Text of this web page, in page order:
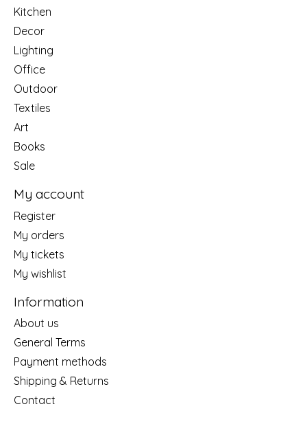
Kitchen
Decor
Lighting
Office
Outdoor
Textiles
Art
Books
Sale
My account
Register
My orders
My tickets
My wishlist
Information
About us
General Terms
Payment methods
Shipping & Returns
Contact